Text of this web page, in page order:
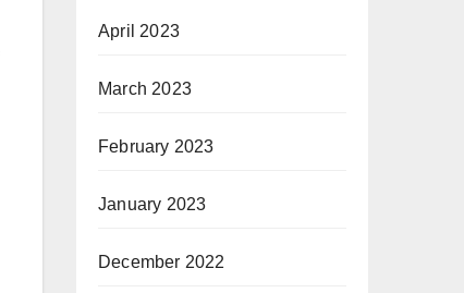
April 2023
March 2023
February 2023
January 2023
December 2022